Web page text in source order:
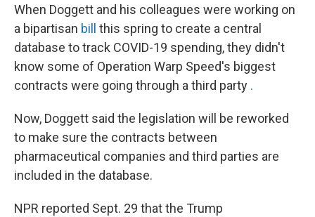
When Doggett and his colleagues were working on
a bipartisan bill this spring to create a central
database to track COVID-19 spending, they didn't
know some of Operation Warp Speed's biggest
contracts were going through a third party .
Now, Doggett said the legislation will be reworked
to make sure the contracts between
pharmaceutical companies and third parties are
included in the database.
NPR reported Sept. 29 that the Trump